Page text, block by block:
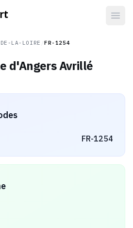
LA-LOIRE /FR-1254
d'Angers Avrillé
FR-1254